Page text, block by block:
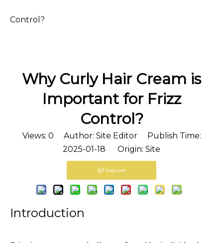
Control?
Why Curly Hair Cream is
Important for Frizz
Control?
Views: 0 Author: Site Editor Publish Time:
2025-01-18 Origin: Site
Inquire
Introduction